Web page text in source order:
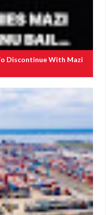
Discontinue With Mazi